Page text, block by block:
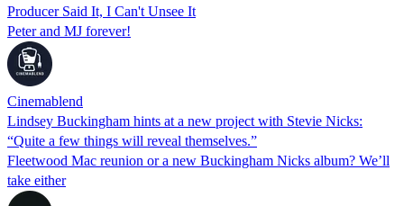
Producer Said It, I Can't Unsee It
Peter and MJ forever!
Cinemablend
Lindsey Buckingham hints at a new project with Stevie Nicks:
“Quite a few things will reveal themselves.”
Fleetwood Mac reunion or a new Buckingham Nicks album? We’ll
take either